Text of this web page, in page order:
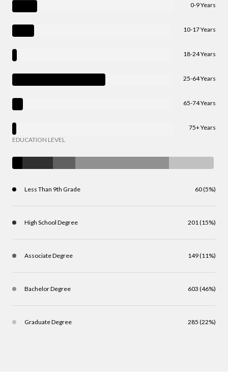
0-9 Years
10-17 Years
18-24 Years
25-64 Years
65-74 Years
75+ Years
EDUCATION LEVEL
Less Than 9th Grade 60 (5%)
High School Degree 201 (15%)
Associate Degree 149 (11%)
Bachelor Degree 603 (46%)
Graduate Degree 285 (22%)